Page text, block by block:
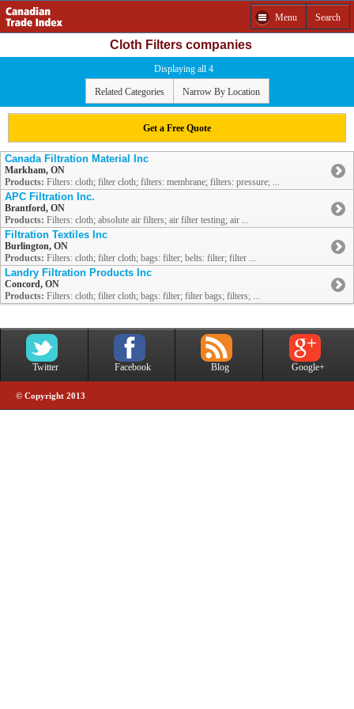
Menu Search
Cloth Filters companies
Displaying all 4
Related Categories Narrow By Location
Get a Free Quote
Canada Filtration Material Inc
Markham, ON
Products: Filters: cloth; filter cloth; filters: membrane; filters: pressure; ...
APC Filtration Inc.
Brantford, ON
Products: Filters: cloth; absolute air filters; air filter testing; air ...
Filtration Textiles Inc
Burlington, ON
Products: Filters: cloth; filter cloth; bags: filter; belts: filter; filter ...
Landry Filtration Products Inc
Concord, ON
Products: Filters: cloth; filter cloth; bags: filter; filter bags; filters; ...
Twitter Facebook Blog Google+
© Copyright 2013